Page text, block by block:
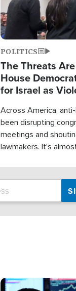
POLITICS
The Threats
House
for Israel as
Across America,
been disrupting
meetings and
lawmakers. It's
Image